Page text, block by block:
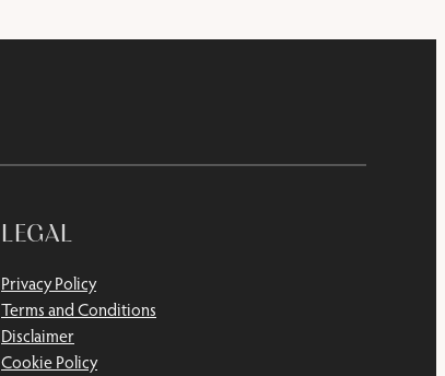
LEGAL
Privacy Policy
Terms and Conditions
Disclaimer
Cookie Policy